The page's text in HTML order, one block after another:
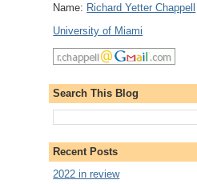
Name: Richard Yetter Chappell
University of Miami
Search This Blog
Recent Posts
2022 in review